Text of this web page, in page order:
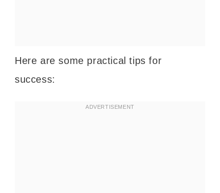
Here are some practical tips for
success: